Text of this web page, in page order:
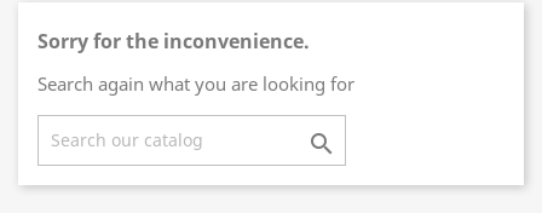
Sorry for the inconvenience.
Search again what you are looking for
